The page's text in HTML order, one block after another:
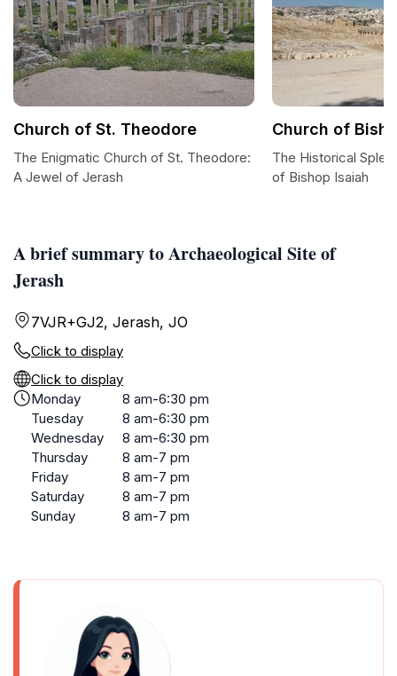
A brief summary to Archaeological Site of
Jerash
7VJR+GJ2, Jerash, JO
Click to display
Click to display
Monday
8 am-6:30 pm
Tuesday
8 am-6:30 pm
Wednesday
8 am-6:30 pm
Thursday
8 am-7 pm
Friday
8 am-7 pm
Saturday
8 am-7 pm
Sunday
8 am-7 pm
Church of St. Theodore
The Enigmatic Church of St. Theodore:
A Jewel of Jerash
Church of
The Historical
of Bishop Isaiah